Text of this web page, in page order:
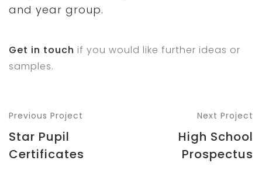
and year group.
Get in touch if you would like further ideas or
samples.
Previous Project
Star Pupil
Certificates
Next Project
High School
Prospectus